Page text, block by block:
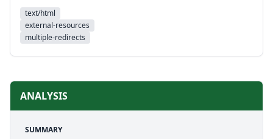
text/html
external-resources
multiple-redirects
ANALYSIS
SUMMARY